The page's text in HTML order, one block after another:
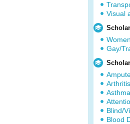
Visual
Women
Gay/
Arthritis
Asthma
Blind/
Blood